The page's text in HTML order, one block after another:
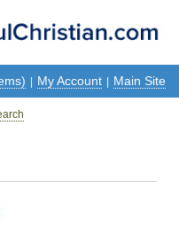
My Account Main Site